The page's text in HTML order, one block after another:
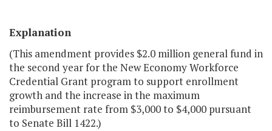
Explanation
(This amendment provides $2.0 million general fund in
the second year for the New Economy Workforce
Credential Grant program to support enrollment
growth and the increase in the maximum
reimbursement rate from $3,000 to $4,000 pursuant
to Senate Bill 1422.)